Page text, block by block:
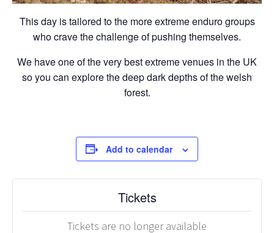
This day is tailored to the more extreme enduro groups
who crave the challenge of pushing themselves.
We have one of the very best extreme venues in the UK
so you can explore the deep dark depths of the welsh
forest.
Add to calendar
Tickets
Tickets are no longer available